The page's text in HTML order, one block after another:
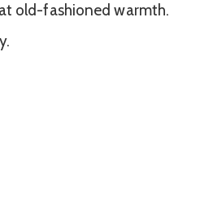
old-fashioned warmth.